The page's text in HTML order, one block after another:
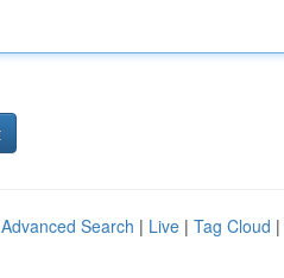
Advanced Search | Live | Tag Cloud |